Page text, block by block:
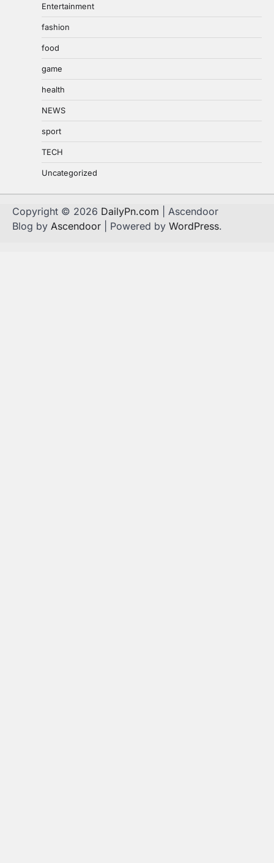
Entertainment
fashion
food
game
health
NEWS
sport
TECH
Uncategorized
Copyright © 2026 DailyPn.com | Ascendoor
Blog by Ascendoor | Powered by WordPress.